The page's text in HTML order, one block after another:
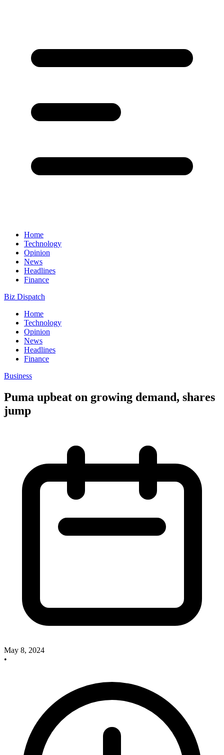
Home
Technology
Opinion
News
Headlines
Finance
Biz Dispatch
Home
Technology
Opinion
News
Headlines
Finance
Business
Puma upbeat on growing demand, shares
jump
May 8, 2024
•